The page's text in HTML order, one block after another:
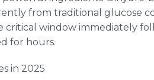
from traditional glucose
window immediately
for hours.
in 2025